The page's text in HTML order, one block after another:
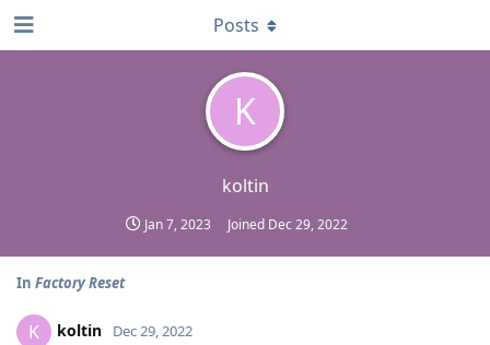
K
koltin
Jan 7, 2023 Joined Dec 29, 2022
Posts
In Factory Reset
K koltin Dec 29, 2022